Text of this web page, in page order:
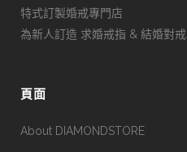
特式訂製婚戒專門店
為新人訂造 求婚戒指 & 結婚對戒
頁面
About DIAMONDSTORE